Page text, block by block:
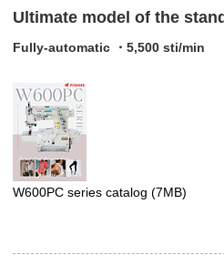
Ultimate model of the
Fully-automatic ・5,500 sti/min
W600PC series catalog (7MB)